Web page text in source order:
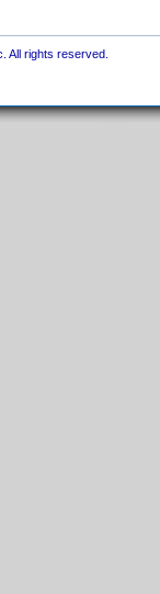
All rights reserved.